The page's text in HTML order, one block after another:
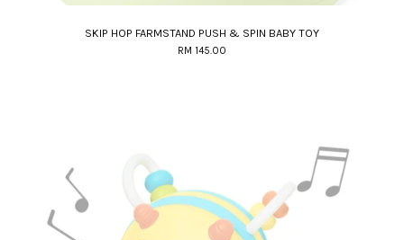
SKIP HOP FARMSTAND PUSH & SPIN BABY TOY
RM 145.00